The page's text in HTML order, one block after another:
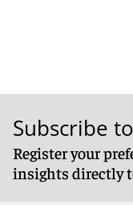
Subscribe
Register your
insights directly